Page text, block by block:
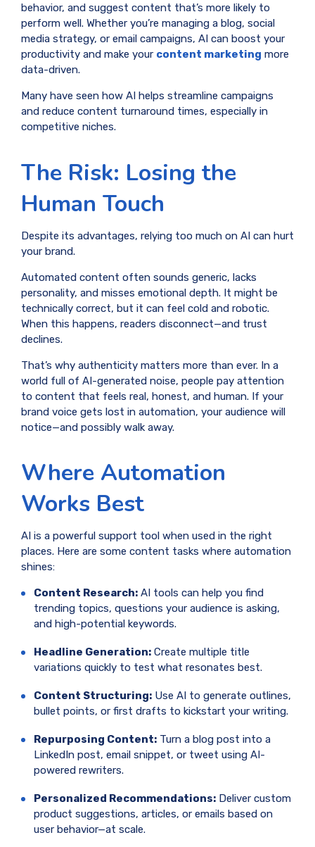
behavior, and suggest content that’s more likely to
perform well. Whether you’re managing a blog, social
media strategy, or email campaigns, AI can boost your
productivity and make your content marketing more
data-driven.
Many have seen how AI helps streamline campaigns
and reduce content turnaround times, especially in
competitive niches.
The Risk: Losing the
Human Touch
Despite its advantages, relying too much on AI can hurt
your brand.
Automated content often sounds generic, lacks
personality, and misses emotional depth. It might be
technically correct, but it can feel cold and robotic.
When this happens, readers disconnect—and trust
declines.
That’s why authenticity matters more than ever. In a
world full of AI-generated noise, people pay attention
to content that feels real, honest, and human. If your
brand voice gets lost in automation, your audience will
notice—and possibly walk away.
Where Automation
Works Best
AI is a powerful support tool when used in the right
places. Here are some content tasks where automation
shines:
Content Research: AI tools can help you find
trending topics, questions your audience is asking,
and high-potential keywords.
Headline Generation: Create multiple title
variations quickly to test what resonates best.
Content Structuring: Use AI to generate outlines,
bullet points, or first drafts to kickstart your writing.
Repurposing Content: Turn a blog post into a
LinkedIn post, email snippet, or tweet using AI-
powered rewriters.
Personalized Recommendations: Deliver custom
product suggestions, articles, or emails based on
user behavior—at scale.